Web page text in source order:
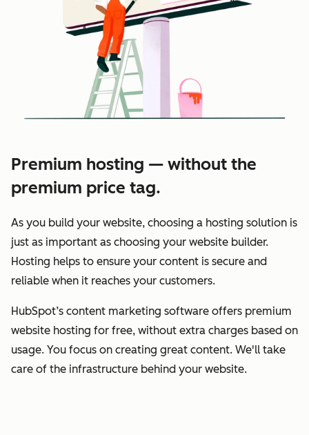
Premium hosting — without the
premium price tag.
As you build your website, choosing a hosting solution is
just as important as choosing your website builder.
Hosting helps to ensure your content is secure and
reliable when it reaches your customers.
HubSpot’s content marketing software offers premium
website hosting for free, without extra charges based on
usage. You focus on creating great content. We'll take
care of the infrastructure behind your website.